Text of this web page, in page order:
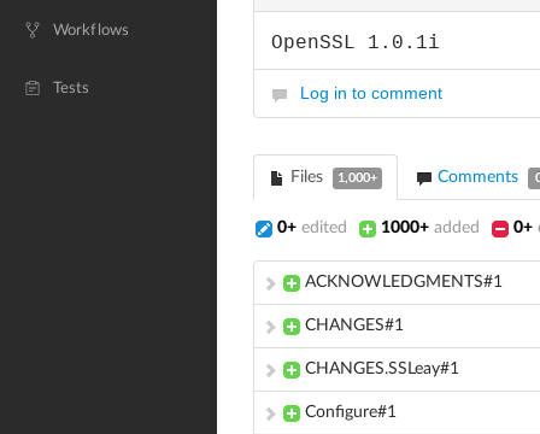
Workflows
Tests
OpenSSL 1.0.1i
Log in to comment
Files 1,000+ Comments
0+ edited 1000+ added 0+
ACKNOWLEDGMENTS#1
CHANGES#1
CHANGES.SSLeay#1
Configure#1